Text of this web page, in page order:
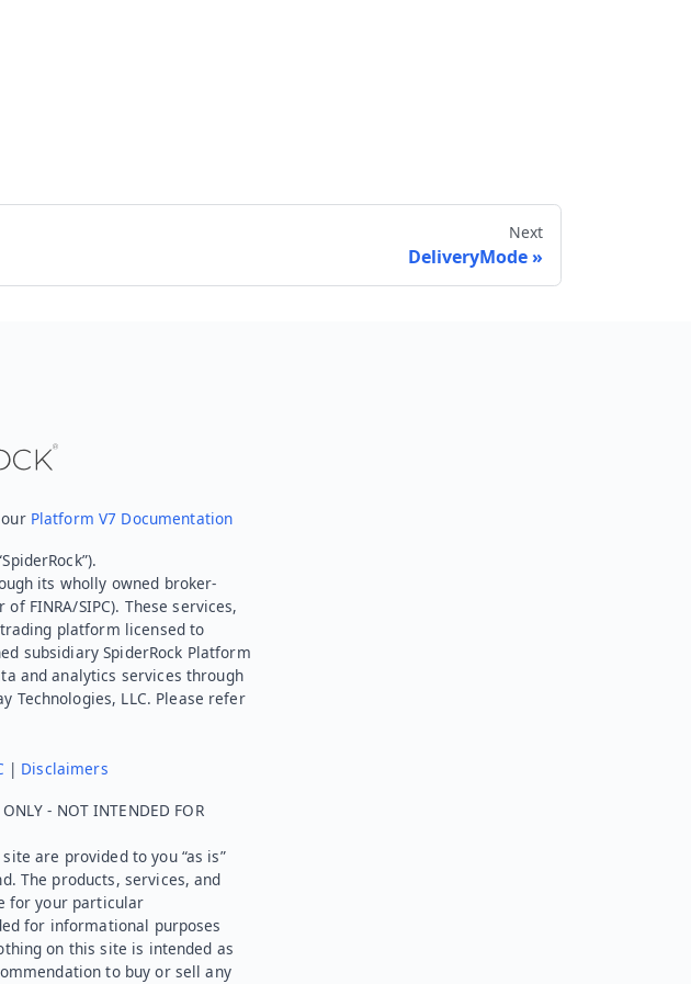
Next
DeliveryMode
Platform V7 Documentation
its wholly owned broker-
FINRA/SIPC). These services,
platform licensed to
subsidiary SpiderRock Platform
and analytics services through
Technologies, LLC. Please refer
| Disclaimers
- NOT INTENDED FOR
are provided to you “as is”
The products, services, and
for your particular
for informational purposes
on this site is intended as
to buy or sell any